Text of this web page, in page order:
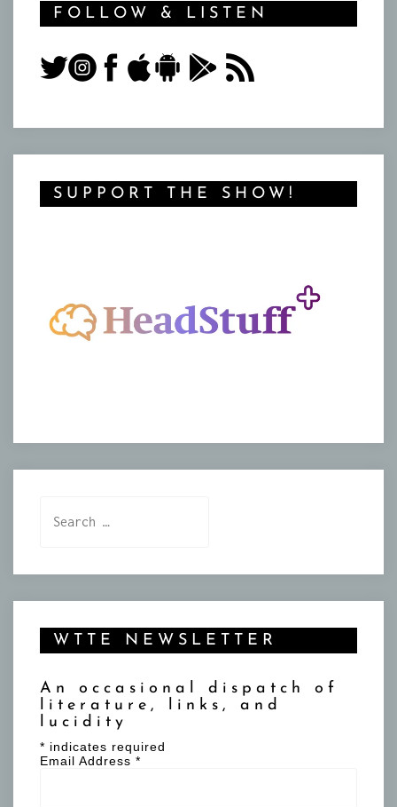
FOLLOW & LISTEN
SUPPORT THE SHOW!
WTTE NEWSLETTER
An occasional dispatch of
literature, links, and
lucidity
* indicates required
Email Address *